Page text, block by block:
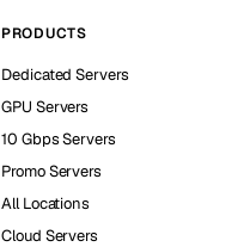
PRODUCTS
Dedicated Servers
GPU Servers
10 Gbps Servers
Promo Servers
All Locations
Cloud Servers